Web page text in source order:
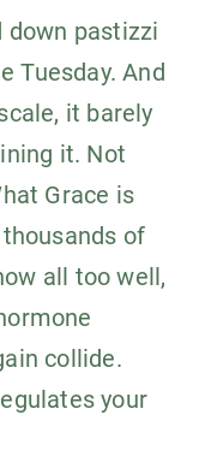
down pastizzi
Tuesday. And
it barely
it. Not
Grace is
of
all too well,
collide.
your